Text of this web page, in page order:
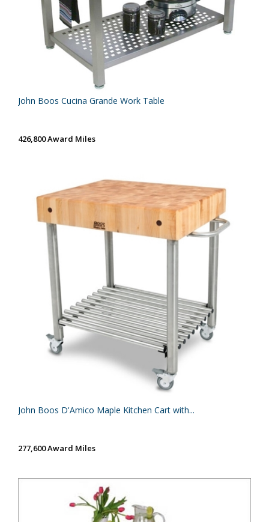
John Boos Cucina Grande Work Table
426,800 Award Miles
John Boos D'Amico Maple Kitchen Cart with...
277,600 Award Miles